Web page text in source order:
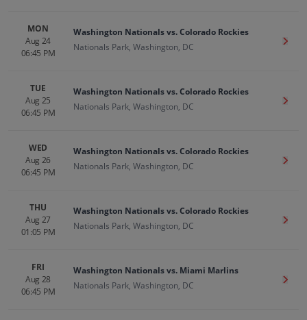
MON
Aug 24
06:45 PM
Washington Nationals vs. Colorado Rockies
Nationals Park, Washington, DC
Get
TUE
Aug 25
06:45 PM
Washington Nationals vs. Colorado Rockies
Nationals Park, Washington, DC
Get
WED
Aug 26
06:45 PM
Washington Nationals vs. Colorado Rockies
Nationals Park, Washington, DC
Get
THU
Aug 27
01:05 PM
Washington Nationals vs. Colorado Rockies
Nationals Park, Washington, DC
Get
FRI
Aug 28
06:45 PM
Washington Nationals vs. Miami Marlins
Nationals Park, Washington, DC
Get